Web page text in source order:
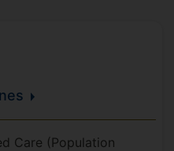
Care (Population